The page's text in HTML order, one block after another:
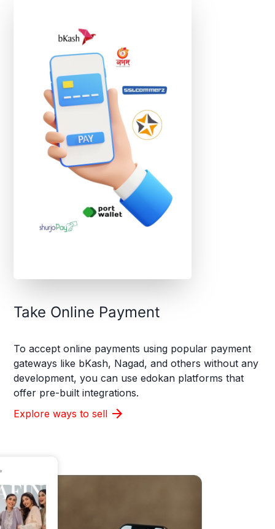
Take Online Payment
To accept online payments using popular payment
gateways like bKash, Nagad, and others without any
development, you can use edokan platforms that
offer pre-built integrations.
Explore ways to sell